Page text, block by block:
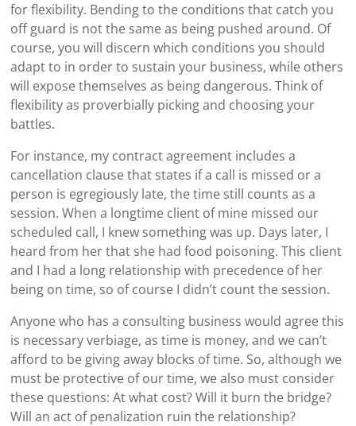
for flexibility. Bending to the conditions that catch you
off guard is not the same as being pushed around. Of
course, you will discern which conditions you should
adapt to in order to sustain your business, while others
will expose themselves as being dangerous. Think of
flexibility as proverbially picking and choosing your
battles.
For instance, my contract agreement includes a
cancellation clause that states if a call is missed or a
person is egregiously late, the time still counts as a
session. When a longtime client of mine missed our
scheduled call, I knew something was up. Days later, I
heard from her that she had food poisoning. This client
and I had a long relationship with precedence of her
being on time, so of course I didn’t count the session.
Anyone who has a consulting business would agree this
is necessary verbiage, as time is money, and we can’t
afford to be giving away blocks of time. So, although we
must be protective of our time, we also must consider
these questions: At what cost? Will it burn the bridge?
Will an act of penalization ruin the relationship?